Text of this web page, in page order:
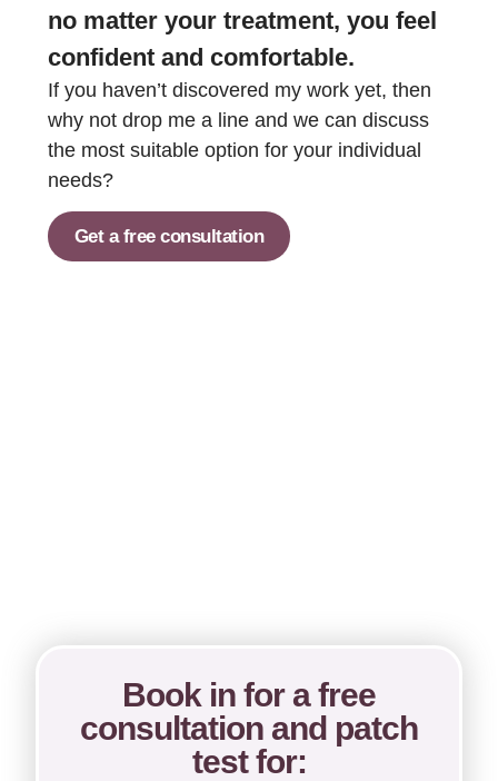
no matter your treatment, you feel
confident and comfortable.
If you haven’t discovered my work yet, then
why not drop me a line and we can discuss
the most suitable option for your individual
needs?
Get a free consultation
Book in for a free
consultation and patch
test for: